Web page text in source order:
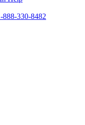
888-330-8482